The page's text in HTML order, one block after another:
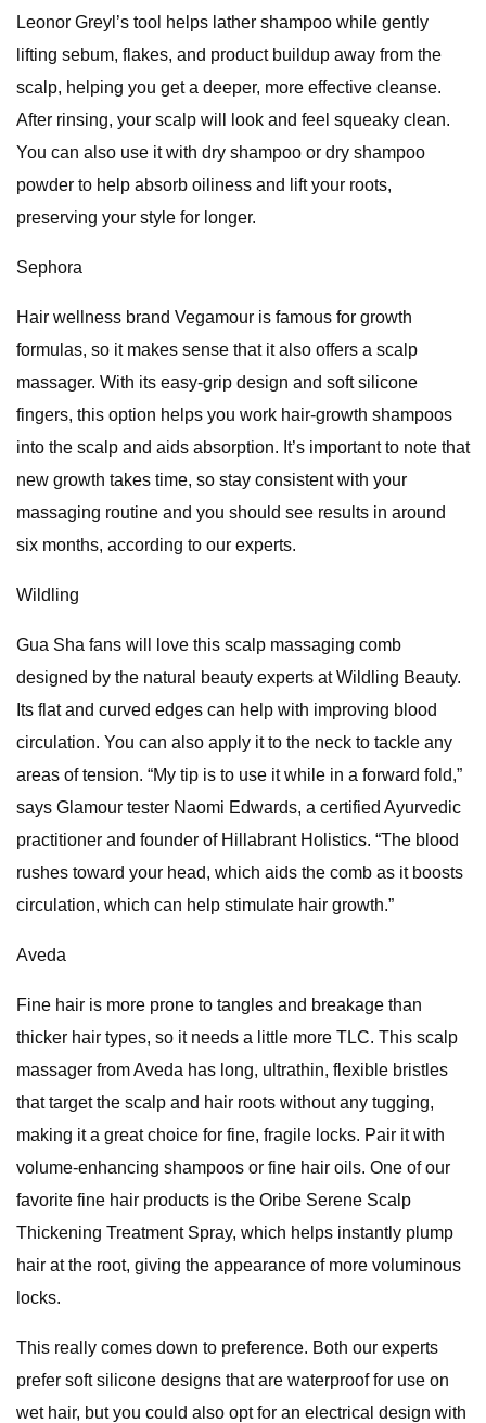
Leonor Greyl’s tool helps lather shampoo while gently
lifting sebum, flakes, and product buildup away from the
scalp, helping you get a deeper, more effective cleanse.
After rinsing, your scalp will look and feel squeaky clean.
You can also use it with dry shampoo or dry shampoo
powder to help absorb oiliness and lift your roots,
preserving your style for longer.
Sephora
Hair wellness brand Vegamour is famous for growth
formulas, so it makes sense that it also offers a scalp
massager. With its easy-grip design and soft silicone
fingers, this option helps you work hair-growth shampoos
into the scalp and aids absorption. It’s important to note that
new growth takes time, so stay consistent with your
massaging routine and you should see results in around
six months, according to our experts.
Wildling
Gua Sha fans will love this scalp massaging comb
designed by the natural beauty experts at Wildling Beauty.
Its flat and curved edges can help with improving blood
circulation. You can also apply it to the neck to tackle any
areas of tension. “My tip is to use it while in a forward fold,”
says Glamour tester Naomi Edwards, a certified Ayurvedic
practitioner and founder of Hillabrant Holistics. “The blood
rushes toward your head, which aids the comb as it boosts
circulation, which can help stimulate hair growth.”
Aveda
Fine hair is more prone to tangles and breakage than
thicker hair types, so it needs a little more TLC. This scalp
massager from Aveda has long, ultrathin, flexible bristles
that target the scalp and hair roots without any tugging,
making it a great choice for fine, fragile locks. Pair it with
volume-enhancing shampoos or fine hair oils. One of our
favorite fine hair products is the Oribe Serene Scalp
Thickening Treatment Spray, which helps instantly plump
hair at the root, giving the appearance of more voluminous
locks.
This really comes down to preference. Both our experts
prefer soft silicone designs that are waterproof for use on
wet hair, but you could also opt for an electrical design with